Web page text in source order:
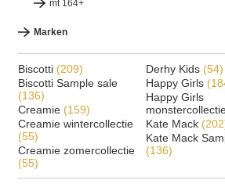
mt 164+
Marken
Biscotti (209)
Biscotti Sample sale
(136)
Creamie (159)
Creamie wintercollectie
(55)
Creamie zomercollectie
(55)
Derhy Kids (54)
Happy Girls
Happy Girls
Kate Mack
Kate Mack
(136)